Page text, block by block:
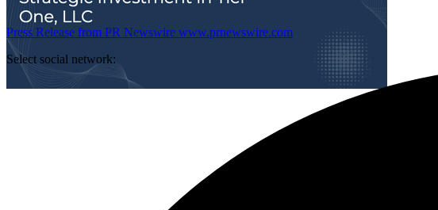
Press Release from PR Newswire www.prnewswire.com
Select social network: